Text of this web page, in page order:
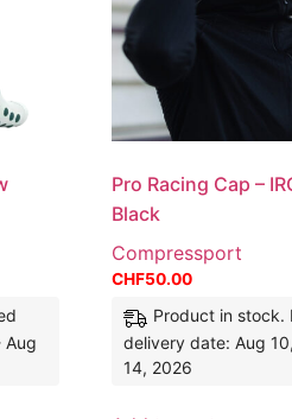
Aug
Pro Racing Cap –
Black
Compressport
CHF50.00
Product in stock.
delivery date: Aug
14, 2026